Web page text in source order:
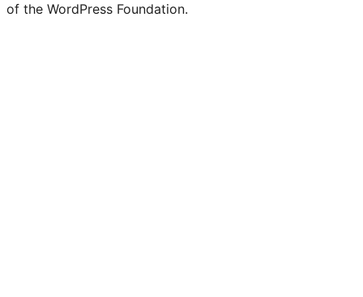
of the WordPress Foundation.